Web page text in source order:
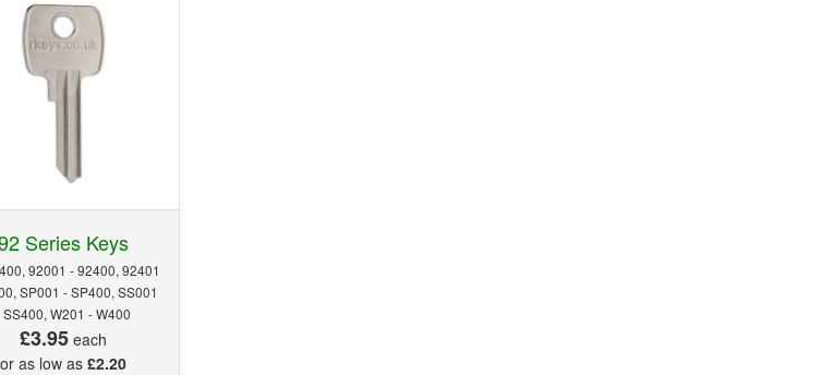
Series Keys
92001 - 92400, 92401
SP001 - SP400, SS001
SS400, W201 - W400
£3.95each
or as low as £2.20